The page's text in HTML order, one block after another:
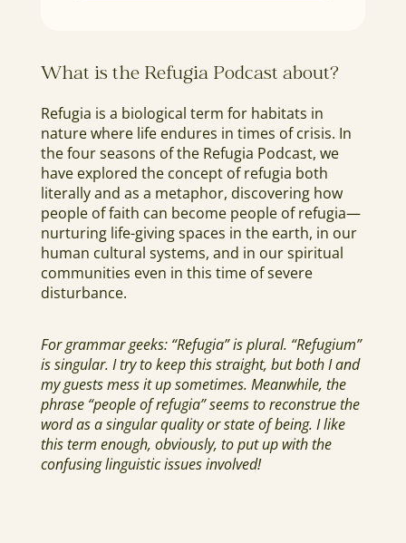
What is the Refugia Podcast about?
Refugia is a biological term for habitats in
nature where life endures in times of crisis. In
the four seasons of the Refugia Podcast, we
have explored the concept of refugia both
literally and as a metaphor, discovering how
people of faith can become people of refugia—
nurturing life-giving spaces in the earth, in our
human cultural systems, and in our spiritual
communities even in this time of severe
disturbance.
For grammar geeks: “Refugia” is plural. “Refugium”
is singular. I try to keep this straight, but both I and
my guests mess it up sometimes. Meanwhile, the
phrase “people of refugia” seems to reconstrue the
word as a singular quality or state of being. I like
this term enough, obviously, to put up with the
confusing linguistic issues involved!